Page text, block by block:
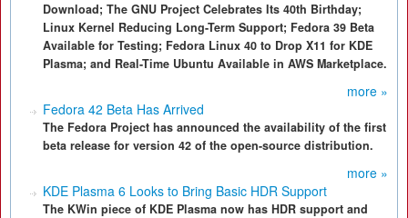
Download; The GNU Project Celebrates Its 40th Birthday;
Linux Kernel Reducing Long-Term Support; Fedora 39 Beta
Available for Testing; Fedora Linux 40 to Drop X11 for KDE
Plasma; and Real-Time Ubuntu Available in AWS Marketplace.
more »
Fedora 42 Beta Has Arrived
The Fedora Project has announced the availability of the first
beta release for version 42 of the open-source distribution.
more »
KDE Plasma 6 Looks to Bring Basic HDR Support
The KWin piece of KDE Plasma now has HDR support and